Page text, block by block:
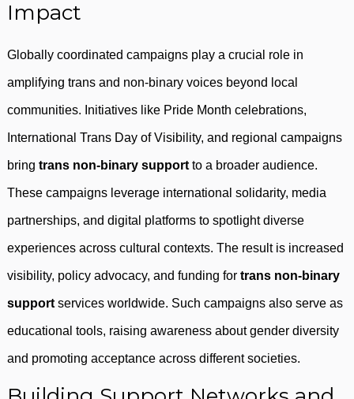
Impact
Globally coordinated campaigns play a crucial role in
amplifying trans and non-binary voices beyond local
communities. Initiatives like Pride Month celebrations,
International Trans Day of Visibility, and regional campaigns
bring trans non-binary support to a broader audience.
These campaigns leverage international solidarity, media
partnerships, and digital platforms to spotlight diverse
experiences across cultural contexts. The result is increased
visibility, policy advocacy, and funding for trans non-binary
support services worldwide. Such campaigns also serve as
educational tools, raising awareness about gender diversity
and promoting acceptance across different societies.